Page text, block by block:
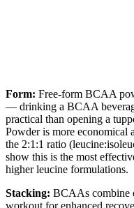
Form: Free-form BCAA
— drinking a BCAA
practical than opening a
Powder is more economical
the 2:1:1 ratio
show this is the most
higher leucine formulations.
Stacking: BCAAs combine
workout for enhanced